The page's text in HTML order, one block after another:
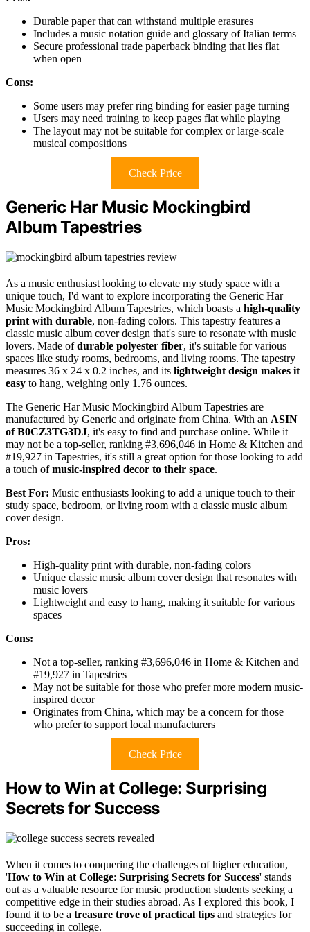
Durable paper that can withstand multiple erasures
Includes a music notation guide and glossary of Italian terms
Secure professional trade paperback binding that lies flat
when open
Cons:
Some users may prefer ring binding for easier page turning
Users may need training to keep pages flat while playing
The layout may not be suitable for complex or large-scale
musical compositions
Check Price
Generic Har Music Mockingbird
Album Tapestries
As a music enthusiast looking to elevate my study space with a
unique touch, I'd want to explore incorporating the Generic Har
Music Mockingbird Album Tapestries, which boasts a high-quality
print with durable, non-fading colors. This tapestry features a
classic music album cover design that's sure to resonate with music
lovers. Made ofdurable polyester fiber, it's suitable for various
spaces like study rooms, bedrooms, and living rooms. The tapestry
measures 36 x 24 x 0.2 inches, and its lightweight design makes it
easy to hang, weighing only 1.76 ounces.
The Generic Har Music Mockingbird Album Tapestries are
manufactured by Generic and originate from China. With an ASIN
of B0CZ3TG3DJ, it's easy to find and purchase online. While it
may not be a top-seller, ranking #3,696,046 in Home & Kitchen and
#19,927 in Tapestries, it's still a great option for those looking to add
a touch ofmusic-inspired decor to their space.
Best For: Music enthusiasts looking to add a unique touch to their
study space, bedroom, or living room with a classic music album
cover design.
Pros:
High-quality print with durable, non-fading colors
Unique classic music album cover design that resonates with
music lovers
Lightweight and easy to hang, making it suitable for various
spaces
Cons:
Not a top-seller, ranking #3,696,046 in Home & Kitchen and
#19,927 in Tapestries
May not be suitable for those who prefer more modern music-
inspired decor
Originates from China, which may be a concern for those
who prefer to support local manufacturers
Check Price
How to Win at College: Surprising
Secrets for Success
When it comes to conquering the challenges of higher education,
'How to Win at College: Surprising Secrets for Success' stands
out as a valuable resource for music production students seeking a
competitive edge in their studies abroad. As I explored this book, I
found it to be a treasure trove of practical tips and strategies for
succeeding in college.